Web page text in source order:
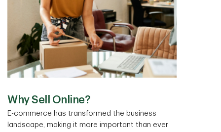
Why Sell Online?
E-commerce has transformed the business
landscape, making it more important than ever